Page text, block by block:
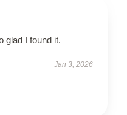
glad I found it.
Jan 3, 2026